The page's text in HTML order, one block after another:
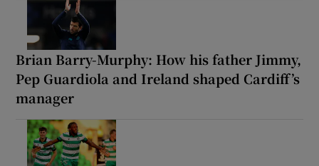
Brian Barry-Murphy: How his father Jimmy,
Pep Guardiola and Ireland shaped Cardiff’s
manager